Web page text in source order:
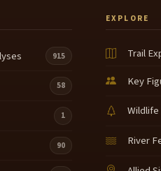
915
58
1
90
EXPLORE
Trail
Key
Wildlife
River